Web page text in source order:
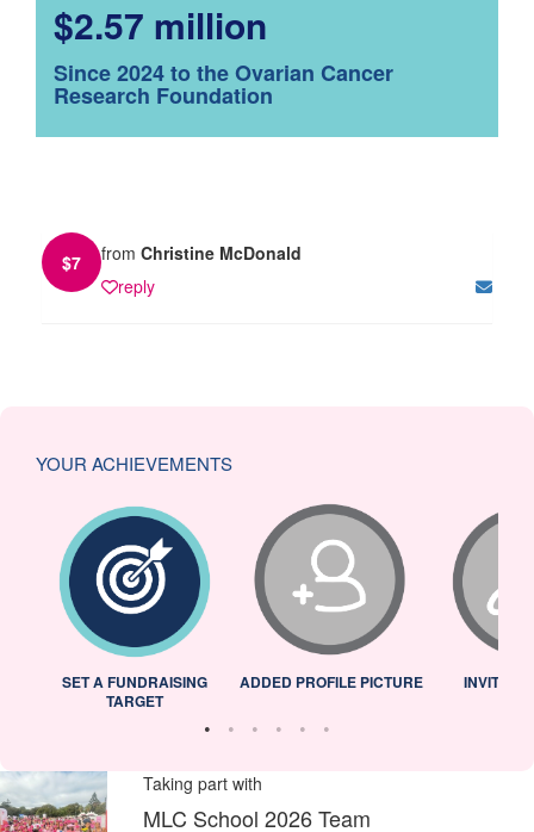
$2.57 million
Since 2024 to the Ovarian Cancer
Research Foundation
$7 from Christine McDonald
reply
YOUR ACHIEVEMENTS
SET A FUNDRAISING
TARGET
ADDED PROFILE PICTURE INVITED
Taking part with
MLC School 2026 Team